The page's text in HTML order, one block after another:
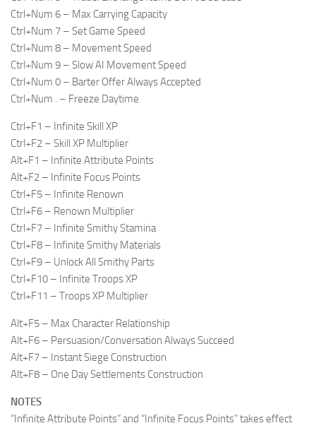
Ctrl+Num 6 – Max Carrying Capacity
Ctrl+Num 7 – Set Game Speed
Ctrl+Num 8 – Movement Speed
Ctrl+Num 9 – Slow AI Movement Speed
Ctrl+Num 0 – Barter Offer Always Accepted
Ctrl+Num . – Freeze Daytime
Ctrl+F1 – Infinite Skill XP
Ctrl+F2 – Skill XP Multiplier
Alt+F1 – Infinite Attribute Points
Alt+F2 – Infinite Focus Points
Ctrl+F5 – Infinite Renown
Ctrl+F6 – Renown Multiplier
Ctrl+F7 – Infinite Smithy Stamina
Ctrl+F8 – Infinite Smithy Materials
Ctrl+F9 – Unlock All Smithy Parts
Ctrl+F10 – Infinite Troops XP
Ctrl+F11 – Troops XP Multiplier
Alt+F5 – Max Character Relationship
Alt+F6 – Persuasion/Conversation Always Succeed
Alt+F7 – Instant Siege Construction
Alt+F8 – One Day Settlements Construction
NOTES
“Infinite Attribute Points” and “Infinite Focus Points” takes effect